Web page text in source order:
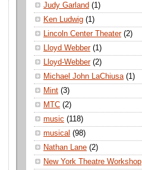
Judy Garland (1)
Ken Ludwig (1)
Lincoln Center Theater (2)
Lloyd Webber (1)
Lloyd-Webber (2)
Michael John LaChiusa (1)
Mint (3)
MTC (2)
music (118)
musical (98)
Nathan Lane (2)
New York Theatre Workshop